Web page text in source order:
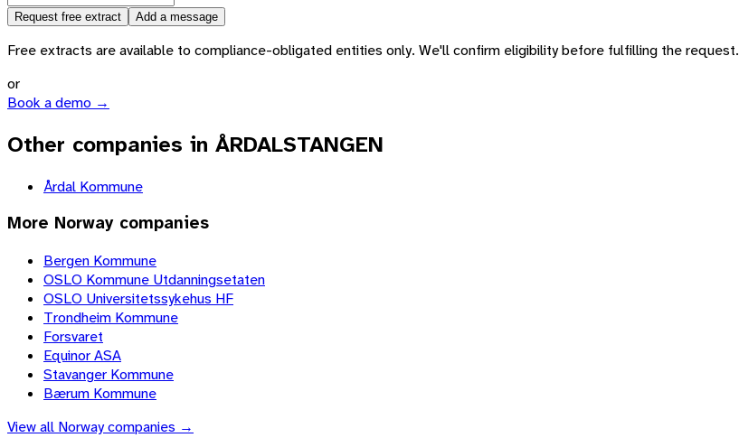
Request free extract Add a message
Free extracts are available to compliance-obligated entities only. We'll confirm eligibility before fulfilling the request.
or
Book a demo →
Other companies in ÅRDALSTANGEN
Årdal Kommune
More Norway companies
Bergen Kommune
OSLO Kommune Utdanningsetaten
OSLO Universitetssykehus HF
Trondheim Kommune
Forsvaret
Equinor ASA
Stavanger Kommune
Bærum Kommune
View all Norwaycompanies →